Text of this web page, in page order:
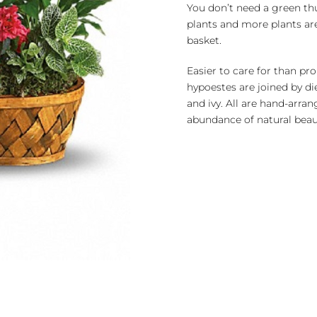
quantity
You don’t need a green
plants and more plants
basket.
Easier to care for than
hypoestes are joined by
and ivy. All are hand-
abundance of natural